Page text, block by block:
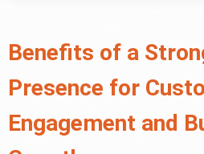
Benefits of a
Presence for
Engagement and